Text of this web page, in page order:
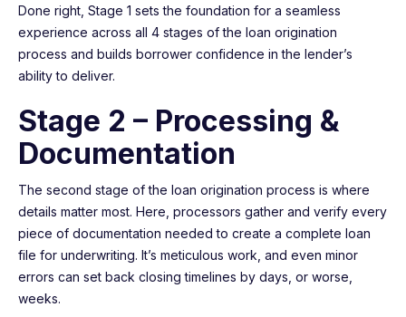
Done right, Stage 1 sets the foundation for a seamless
experience across all 4 stages of the loan origination
process and builds borrower confidence in the lender’s
ability to deliver.
Stage 2 – Processing &
Documentation
The second stage of the loan origination process is where
details matter most. Here, processors gather and verify every
piece of documentation needed to create a complete loan
file for underwriting. It’s meticulous work, and even minor
errors can set back closing timelines by days, or worse,
weeks.